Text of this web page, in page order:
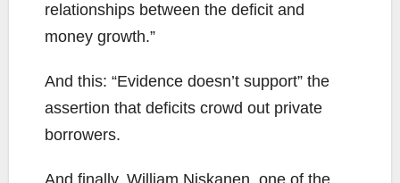
relationships between the deficit and
money growth.”
And this: “Evidence doesn’t support” the
assertion that deficits crowd out private
borrowers.